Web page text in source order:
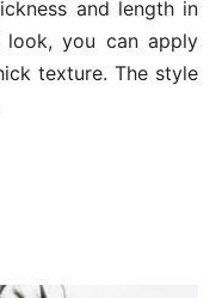
and length in
you can apply
texture. The style